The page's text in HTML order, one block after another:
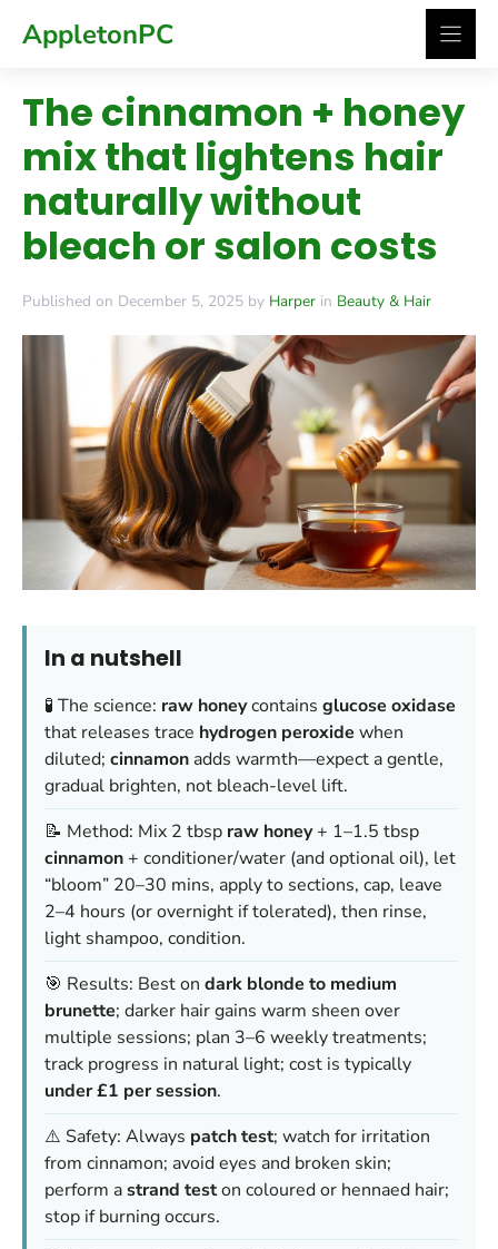
AppletonPC
The cinnamon + honey
mix that lightens hair
naturally without
bleach or salon costs
Published on December 5, 2025 by Harper in Beauty & Hair
In a nutshell
🧪 The science: raw honeycontains glucose oxidase
that releases trace hydrogen peroxide when
diluted; cinnamon adds warmth—expect a gentle,
gradual brighten, not bleach-level lift.
📝 Method: Mix 2 tbsp raw honey+ 1–1.5 tbsp
cinnamon + conditioner/water (and optional oil), let
“bloom” 20–30 mins, apply to sections, cap, leave
2–4 hours (or overnight if tolerated), then rinse,
light shampoo, condition.
🎯 Results: Best on dark blonde to medium
brunette; darker hair gains warm sheen over
multiple sessions; plan 3–6 weekly treatments;
track progress in natural light; cost is typically
under £1 per session.
⚠️ Safety: Always patch test; watch for irritation
from cinnamon; avoid eyes and broken skin;
perform astrand teston coloured or hennaed hair;
stop if burning occurs.